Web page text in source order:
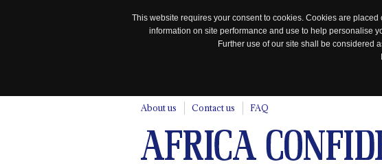
This website requires your consent to cookies. Cookies are
information on site performance and use to help personalise
Further use of our site shall be considered
About us Contact us FAQ